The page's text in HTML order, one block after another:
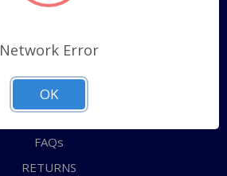
Pages
Shipping Policy
ABOUT US
CONTACT US
FAQs
RETURNS
Network Error
OK